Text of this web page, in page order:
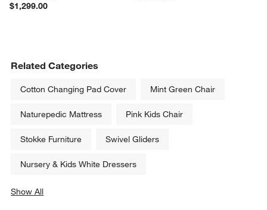
$1,299.00
Related Categories
Cotton Changing Pad Cover Mint Green Chair
Naturepedic Mattress Pink Kids Chair
Stokke Furniture Swivel Gliders
Nursery & Kids White Dressers
Show All